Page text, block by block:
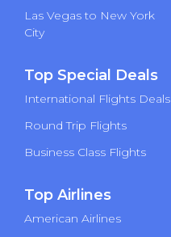
Las Vegas to New York
City
Top Special Deals
International Flights Deals
Round Trip Flights
Business Class Flights
Top Airlines
American Airlines